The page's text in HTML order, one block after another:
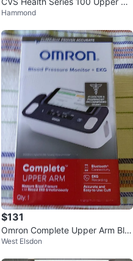
m Blood Pressure Monitor
Hammond
$131
Omron Complete Upper Arm Blo
od Pressure Monitor + EKG
West Elsdon